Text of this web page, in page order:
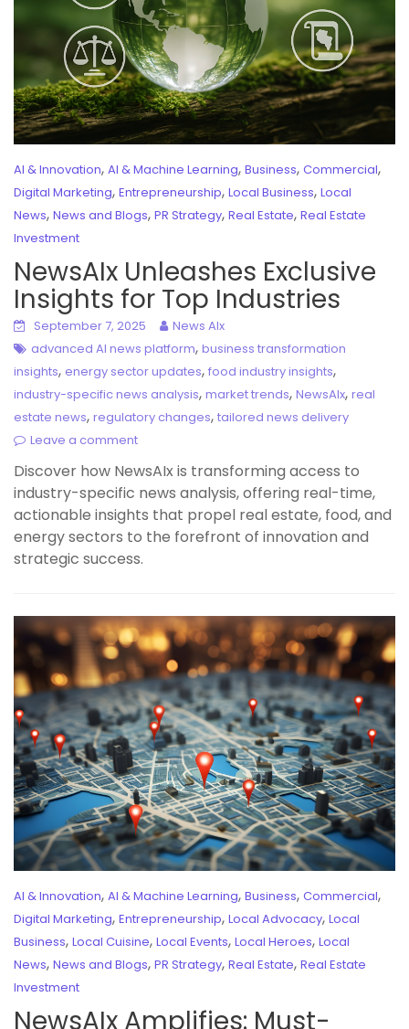
AI & Innovation, AI & Machine Learning, Business, Commercial,
Digital Marketing, Entrepreneurship, Local Business, Local
News, News and Blogs, PR Strategy, Real Estate, Real Estate
Investment
NewsAIx Unleashes Exclusive
Insights for Top Industries
September 7, 2025
News AIx
advanced AI news platform, business transformation
insights, energy sector updates, food industry insights,
industry-specific news analysis, market trends, NewsAIx, real
estate news, regulatory changes, tailored news delivery
Leave a comment
Discover how NewsAIx is transforming access to
industry-specific news analysis, offering real-time,
actionable insights that propel real estate, food, and
energy sectors to the forefront of innovation and
strategic success.
AI & Innovation, AI & Machine Learning, Business, Commercial,
Digital Marketing, Entrepreneurship, Local Advocacy, Local
Business, Local Cuisine, Local Events, Local Heroes, Local
News, News and Blogs, PR Strategy, Real Estate, Real Estate
Investment
NewsAIx Amplifies: Must-